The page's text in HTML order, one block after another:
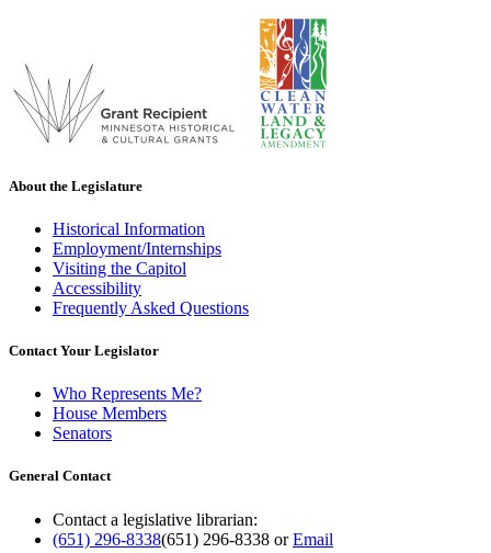
About the Legislature
Historical Information
Employment/Internships
Visiting the Capitol
Accessibility
Frequently Asked Questions
Contact Your Legislator
Who Represents Me?
House Members
Senators
General Contact
Contact a legislative librarian:
(651) 296-8338(651) 296-8338 orEmail